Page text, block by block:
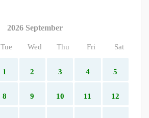
2026 September
Tue Wed Thu Fri Sat
1 2 3 4 5
8 9 10 11 12